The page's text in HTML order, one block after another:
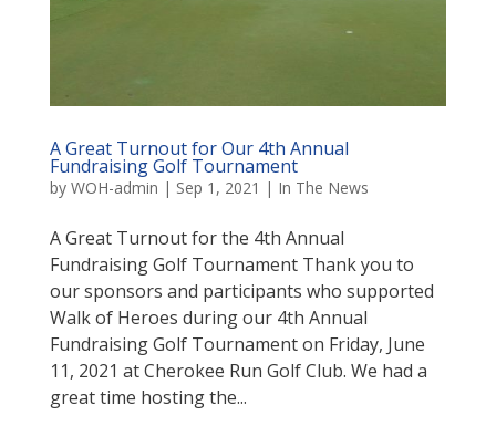
A Great Turnout for Our 4th Annual
Fundraising Golf Tournament
by WOH-admin | Sep 1, 2021 | In The News
A Great Turnout for the 4th Annual
Fundraising Golf Tournament Thank you to
our sponsors and participants who supported
Walk of Heroes during our 4th Annual
Fundraising Golf Tournament on Friday, June
11, 2021 at Cherokee Run Golf Club. We had a
great time hosting the...